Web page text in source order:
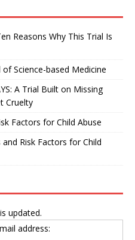
Reasons Why This Trial Is
Science-based Medicine
A Trial Built on Missing
Cruelty
Factors for Child Abuse
Risk Factors for Child
updated.
address: